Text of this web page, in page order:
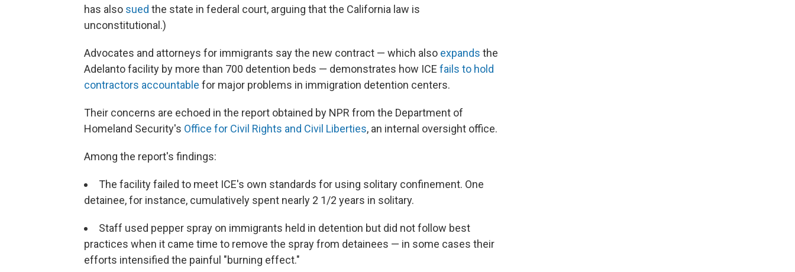
has also sued the state in federal court, arguing that the California law is
unconstitutional.)
Advocates and attorneys for immigrants say the new contract — which also expands the
Adelanto facility by more than 700 detention beds — demonstrates how ICE fails to hold
contractors accountable for major problems in immigration detention centers.
Their concerns are echoed in the report obtained by NPR from the Department of
Homeland Security's Office for Civil Rights and Civil Liberties, an internal oversight office.
Among the report's findings:
The facility failed to meet ICE's own standards for using solitary confinement. One
detainee, for instance, cumulatively spent nearly 2 1/2 years in solitary.
Staff used pepper spray on immigrants held in detention but did not follow best
practices when it came time to remove the spray from detainees — in some cases their
efforts intensified the painful "burning effect."